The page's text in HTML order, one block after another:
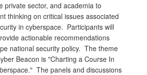
private sector, and academia to
thinking on critical issues associated
in cyberspace. Participants will
actionable recommendations
national security policy. The theme
Beacon is "Charting a Course In
The panels and discussions